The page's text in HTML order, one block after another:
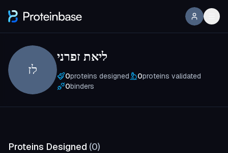
לז
ליאת זפרני
0proteins designed 0proteins validated
0binders
Proteins Designed (0)